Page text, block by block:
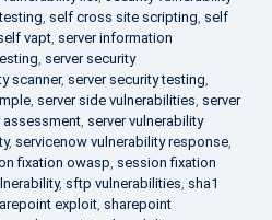
, self cross site scripting, self
vapt, server information
, server security
scanner, server security testing,
, server side vulnerabilities, server
assessment, server vulnerability
, servicenow vulnerability response,
fixation owasp, session fixation
, sftp vulnerabilities, sha1
exploit, sharepoint